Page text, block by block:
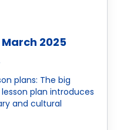
2025
plans: The big
lesson plan introduces
and cultural